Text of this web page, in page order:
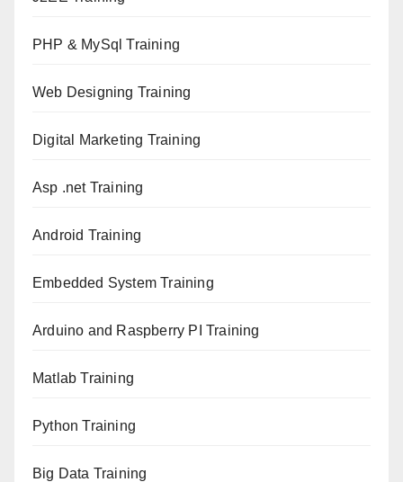
PHP & MySql Training
Web Designing Training
Digital Marketing Training
Asp .net Training
Android Training
Embedded System Training
Arduino and Raspberry PI Training
Matlab Training
Python Training
Big Data Training